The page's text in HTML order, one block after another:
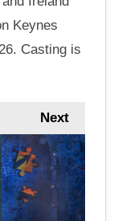
Keynes
Casting is
Next